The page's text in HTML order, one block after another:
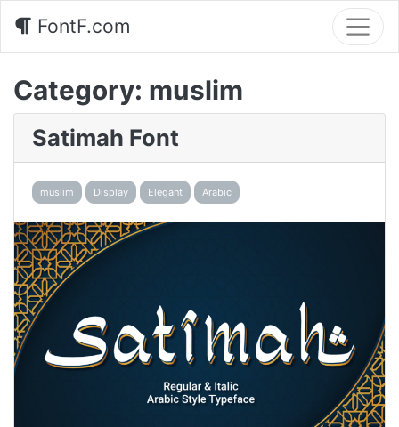
FontF.com
Category: muslim
Satimah Font
muslim Display Elegant Arabic